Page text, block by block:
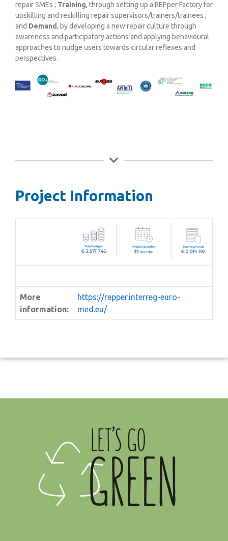
repair SMEs ; Training, through setting up a REPper Factory for
upskilling and reskilling repair supervisors/trainers/trainees ;
and Demand, by developing a new repair culture through
awareness and participatory actions and applying behavioural
approaches to nudge users towards circular reflexes and
perspectives.
Project Information
More
information:
https://repper.interreg-euro-
med.eu/